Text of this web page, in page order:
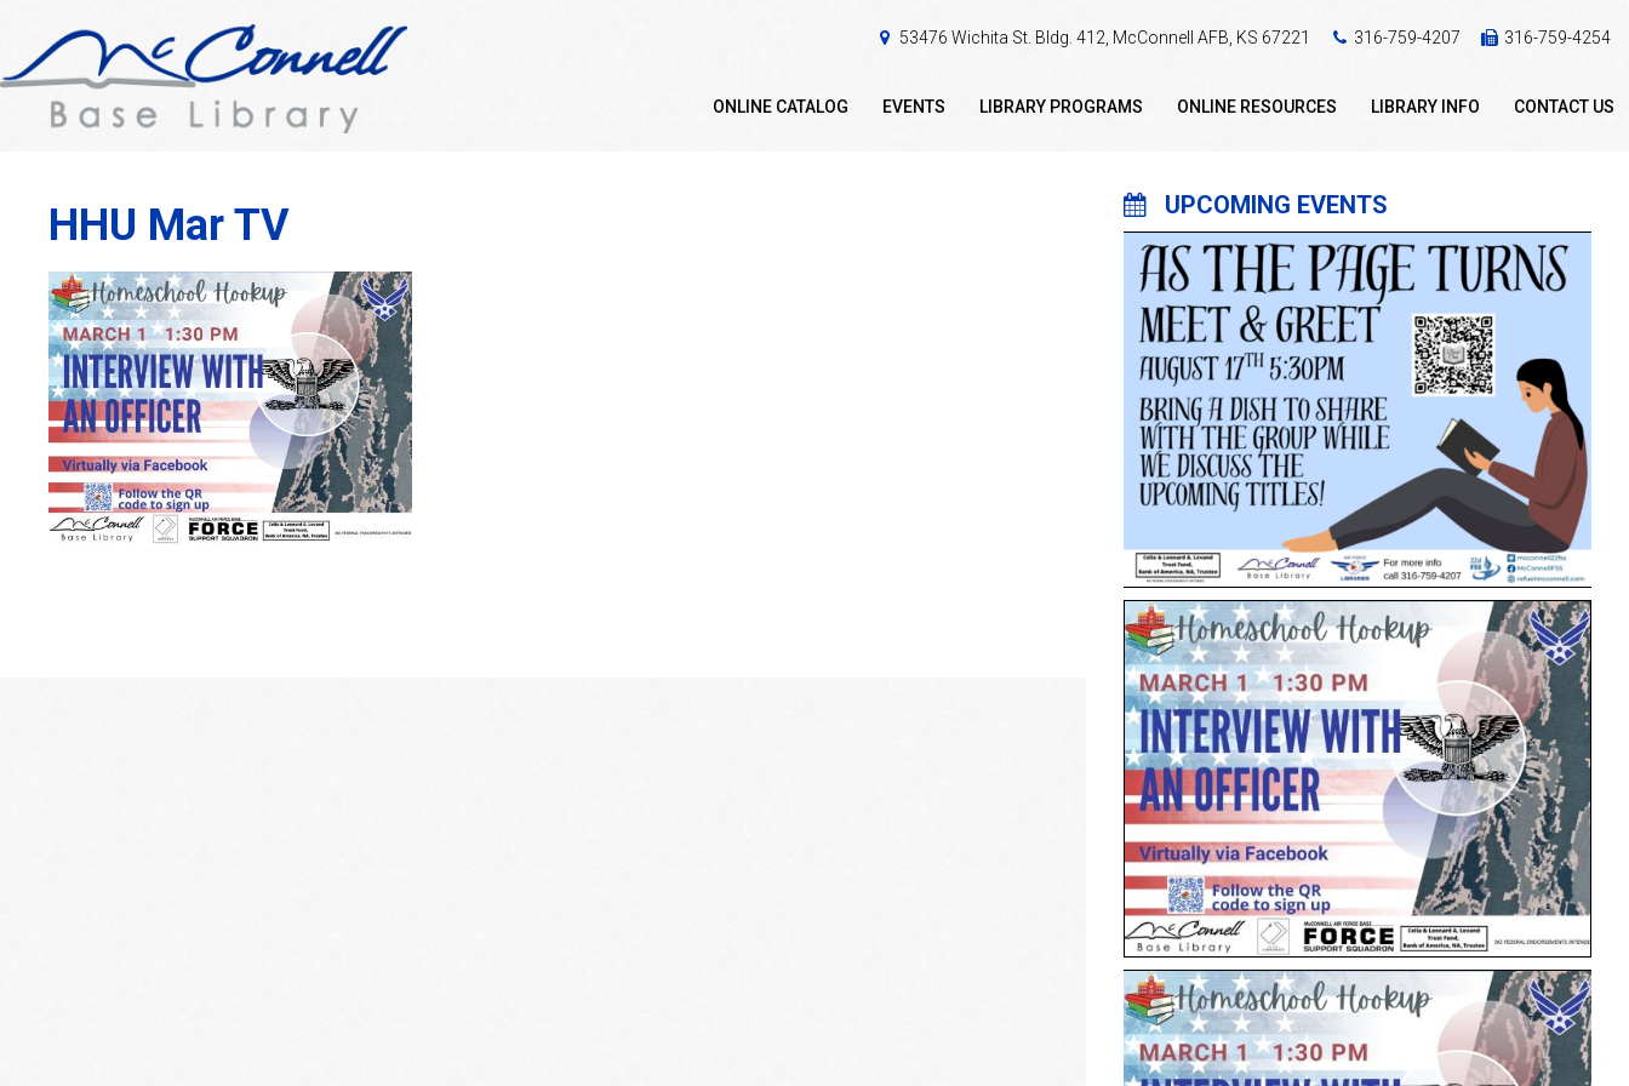
53476 Wichita St. Bldg. 412, McConnell AFB, KS 67221 316-759-4207 316-759-4254
ONLINE CATALOG EVENTS LIBRARY PROGRAMS ONLINE RESOURCES LIBRARY INFO CONTACT US
HHU Mar TV UPCOMING EVENTS